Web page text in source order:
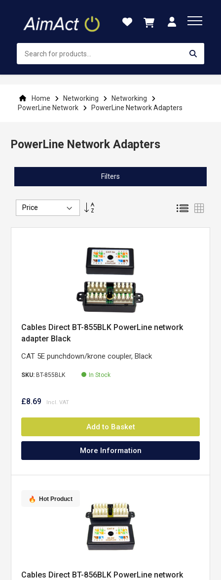
Content
Home Networking
Networking
PowerLine Network
PowerLine Network Adapters
PowerLine Network Adapters
Set
List
Cables Direct BT-855BLK PowerLine network
adapter Black
CAT 5E punchdown/krone coupler, Black
SKU: BT-855BLK In Stock
£8.69
Add to Basket
More Information
Hot Product
Cables Direct BT-856BLK PowerLine network
Filters